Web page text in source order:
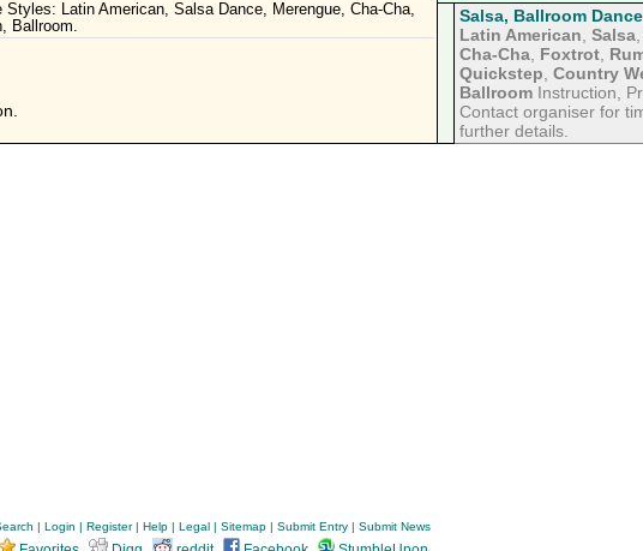
Latin American, Salsa Dance, Merengue, Cha-Cha,
Ballroom.
Salsa, Ballroom
Latin American Salsa
Cha-Cha Foxtrot
Quickstep Country
Ballroom Instruction,
Contact organiser for
further details.
| Login | Register| Help | Legal | Sitemap | Submit Entry | Submit News